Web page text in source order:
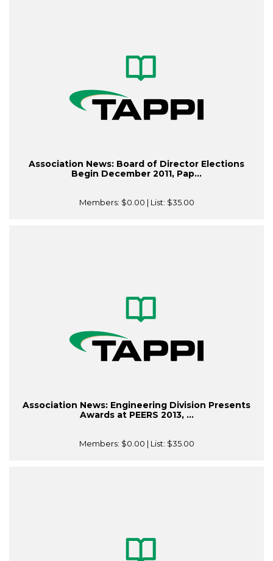
Association News: Board of Director Elections
Begin December 2011, Pap...
Members: $0.00 | List: $35.00
Association News: Engineering Division Presents
Awards at PEERS 2013, ...
Members: $0.00 | List: $35.00